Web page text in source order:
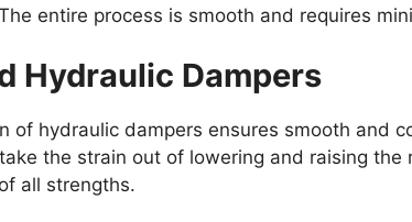
entire process is smooth and requires
Hydraulic Dampers
of hydraulic dampers ensures smooth and
the strain out of lowering and raising the
all strengths.